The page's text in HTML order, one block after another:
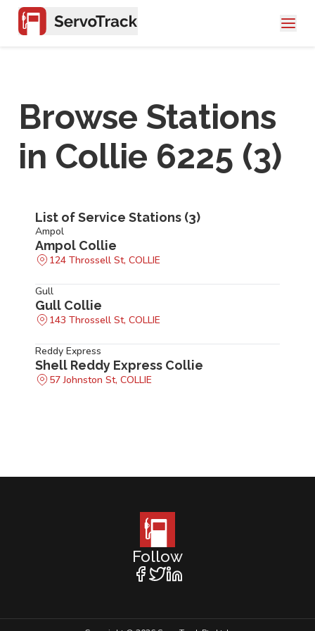
Browse Stations
in Collie 6225 (3)
List of Service Stations (3)
Ampol
Ampol Collie
124 Throssell St, COLLIE
Gull
Gull Collie
143 Throssell St, COLLIE
Reddy Express
Shell Reddy Express Collie
57 Johnston St, COLLIE
Follow